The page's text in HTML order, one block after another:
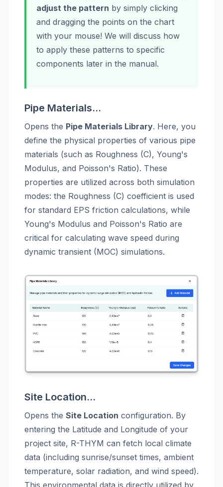
adjust the pattern by simply clicking
and dragging the points on the chart
with your mouse! We will discuss how
to apply these patterns to specific
components later in the manual.
Pipe Materials...
Opens the Pipe Materials Library. Here, you
define the physical properties of various pipe
materials (such as Roughness (C), Young's
Modulus, and Poisson's Ratio). These
properties are utilized across both simulation
modes: the Roughness (C) coefficient is used
for standard EPS friction calculations, while
Young's Modulus and Poisson's Ratio are
critical for calculating wave speed during
dynamic transient (MOC) simulations.
Site Location...
Opens the Site Location configuration. By
entering the Latitude and Longitude of your
project site, R-THYM can fetch local climate
data (including sunrise/sunset times, ambient
temperature, solar radiation, and wind speed).